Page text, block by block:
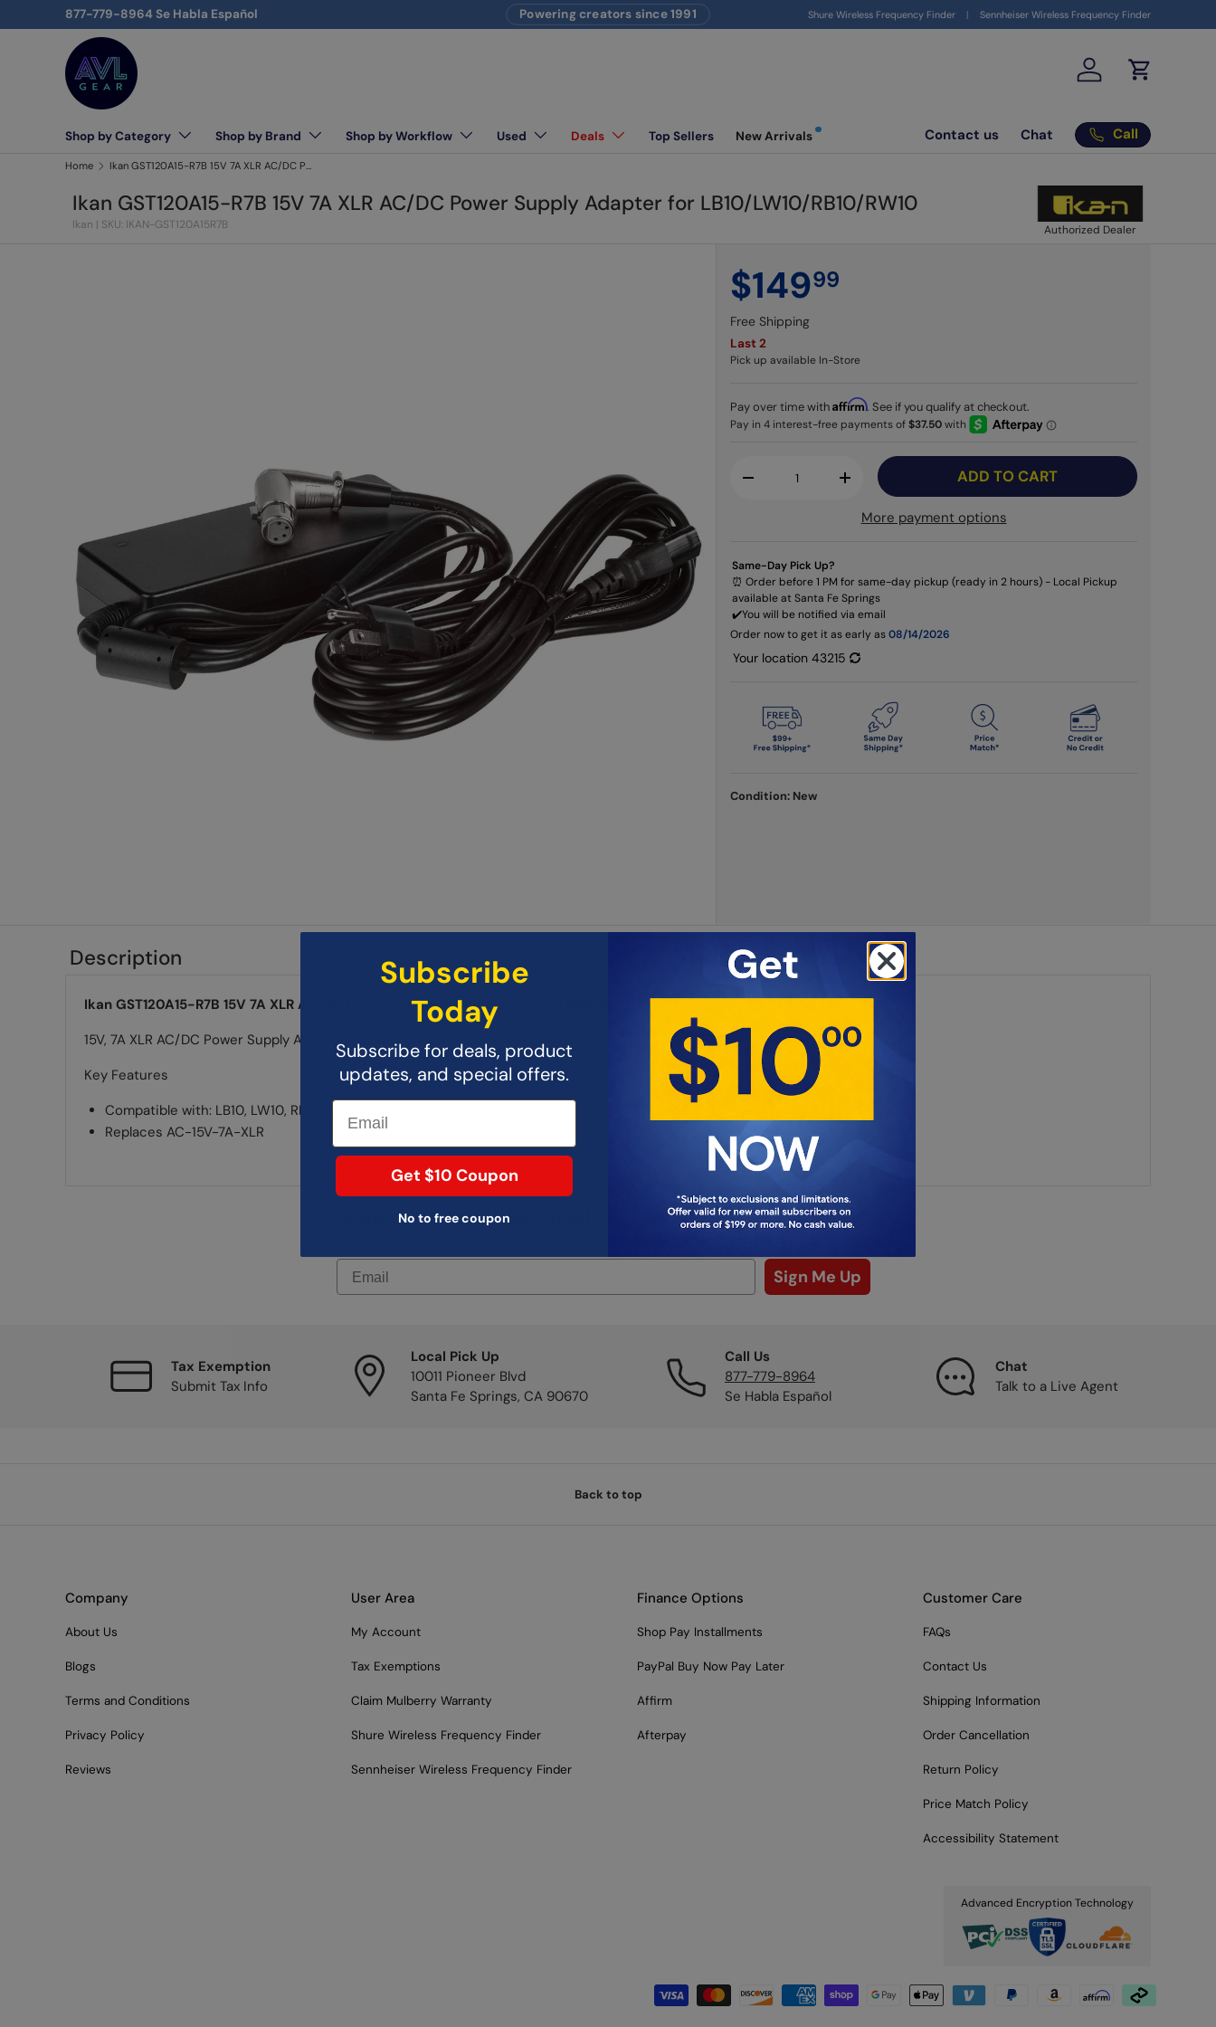
Skip to content
877-779-8964 Se Habla Español Sign up to get your $10 couponhere
Powering creators since 1991 Shure Wireless Frequency Finder Sennheiser Wireless Frequency Finder
Log in Cart
Shop by Category Shop by Brand Shop by Workflow Used Deals Top Sellers New Arrivals Contact us Chat Call
AVLGEAR - supplying professional audio, video, and lighting equipment
Home Ikan GST120A15-R7B 15V 7A XLR AC/DC Power Supply Adapter for LB10/LW10/RB10/RW10
Ikan GST120A15-R7B 15V 7A XLR AC/DC Power Supply Adapter for LB10/LW10/RB10/RW10
Ikan | SKU: IKAN-GST120A15R7B Authorized Dealer
$14999
Free Shipping
Last 2
Pick up available In-Store
Pay over time withAffirm. See if you qualify at checkout.
-
+ ADD TO CART
More payment options
Your location 43215
Same-Day Pick Up?
⏰ Order before 1 PM for same-day pickup (ready in 2 hours) - Local Pickup
available at Santa Fe Springs
✔️​You will be notified via email
Order now to get it as early as08/14/2026
Condition: New
Description
Ikan GST120A15-R7B 15V 7A XLR AC/DC Power Supply Adapter for LB10/LW10/RB10/RW10
15V, 7A XLR AC/DC Power Supply Adapter for LB10/LW10 & RB10/RW10 (105Watts)
Key Features
Compatible with: LB10, LW10, RB10, RW10
Replaces AC-15V-7A-XLR
Subscribe to get $10 now!
Sign Me Up
Tax Exemption
Submit Tax Info
Local Pick Up
10011 Pioneer Blvd
Santa Fe Springs, CA 90670
Call Us
877-779-8964
Se Habla Español
Chat
Talk to a Live Agent
Back to top
Company
About Us
Blogs
Terms and Conditions
Privacy Policy
Reviews
User Area
My Account
Tax Exemptions
Claim Mulberry Warranty
Shure Wireless Frequency Finder
Sennheiser Wireless Frequency Finder
Finance Options
Shop Pay Installments
PayPal Buy Now Pay Later
Affirm
Afterpay
Customer Care
FAQs
Contact Us
Shipping Information
Order Cancellation
Return Policy
Price Match Policy
Accessibility Statement
Advanced Encryption Technology
Payment methods accepted
Subscribe
Today
Subscribe for deals, product
updates, and special offers.
Get $10 Coupon
No to free coupon